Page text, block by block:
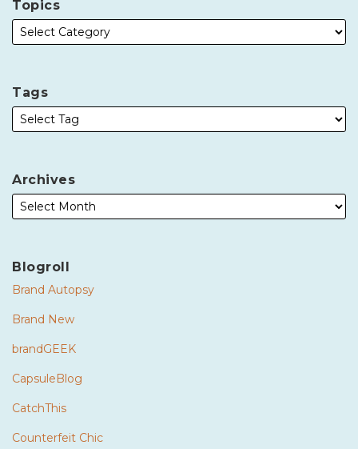
Topics
Tags
Archives
Blogroll
Brand Autopsy
Brand New
brandGEEK
CapsuleBlog
CatchThis
Counterfeit Chic